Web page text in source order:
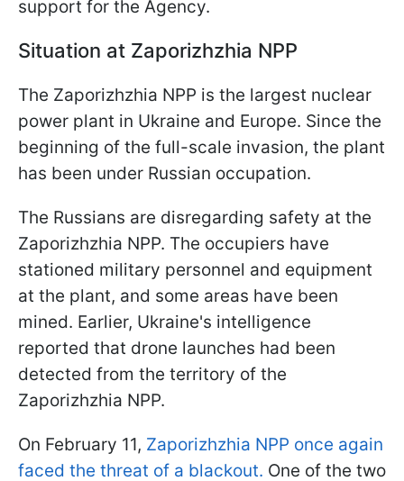
support for the Agency.
Situation at Zaporizhzhia NPP
The Zaporizhzhia NPP is the largest nuclear
power plant in Ukraine and Europe. Since the
beginning of the full-scale invasion, the plant
has been under Russian occupation.
The Russians are disregarding safety at the
Zaporizhzhia NPP. The occupiers have
stationed military personnel and equipment
at the plant, and some areas have been
mined. Earlier, Ukraine's intelligence
reported that drone launches had been
detected from the territory of the
Zaporizhzhia NPP.
On February 11, Zaporizhzhia NPP once again
faced the threat of a blackout. One of the two